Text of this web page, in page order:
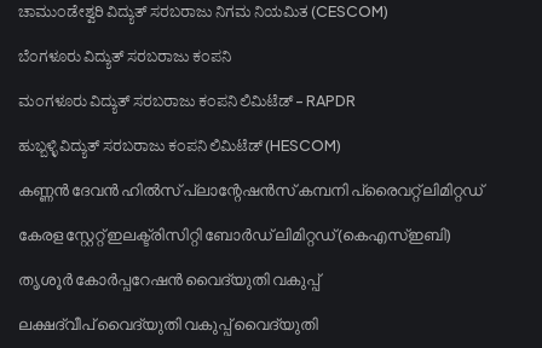
ಚಾಮುಂಡೇಶ್ವರಿ ವಿದ್ಯುತ್ ಸರಬರಾಜು ನಿಗಮ ನಿಯಮಿತ (CESCOM)
ಬೆಂಗಳೂರು ವಿದ್ಯುತ್ ಸರಬರಾಜು ಕಂಪನಿ
ಮಂಗಳೂರು ವಿದ್ಯುತ್ ಸರಬರಾಜು ಕಂಪನಿ ಲಿಮಿಟೆಡ್ - RAPDR
ಹುಬ್ಬಳ್ಳಿ ವಿದ್ಯುತ್ ಸರಬರಾಜು ಕಂಪನಿ ಲಿಮಿಟೆಡ್ (HESCOM)
കണ്ണൻ ദേവൻ ഹിൽസ് പ്ലാന്റേഷൻസ് കമ്പനി പ്രൈവറ്റ് ലിമിറ്റഡ്
കേരള സ്റ്റേറ്റ് ഇലക്ട്രിസിറ്റി ബോർഡ് ലിമിറ്റഡ് (കെഎസ്ഇബി)
തൃശൂർ കോർപ്പറേഷൻ വൈദ്യുതി വകുപ്പ്
ലക്ഷദ്വീപ് വൈദ്യുതി വകുപ്പ് വൈദ്യുതി